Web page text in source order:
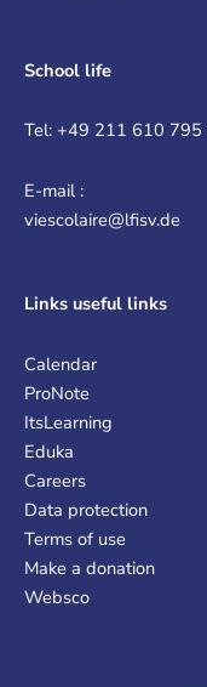
School life
Tel: +49 211 610 795
E-mail :
viescolaire@lfisv.de
Links useful links
Calendar
ProNote
ItsLearning
Eduka
Careers
Data protection
Terms of use
Make a donation
Websco